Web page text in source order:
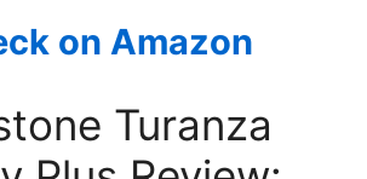
on Amazon
Turanza